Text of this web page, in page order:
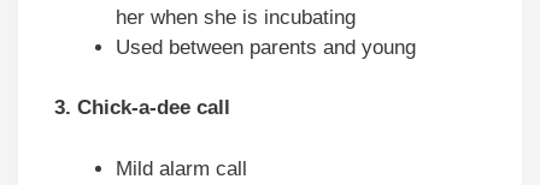
her when she is incubating
Used between parents and young
3. Chick-a-dee call
Mild alarm call